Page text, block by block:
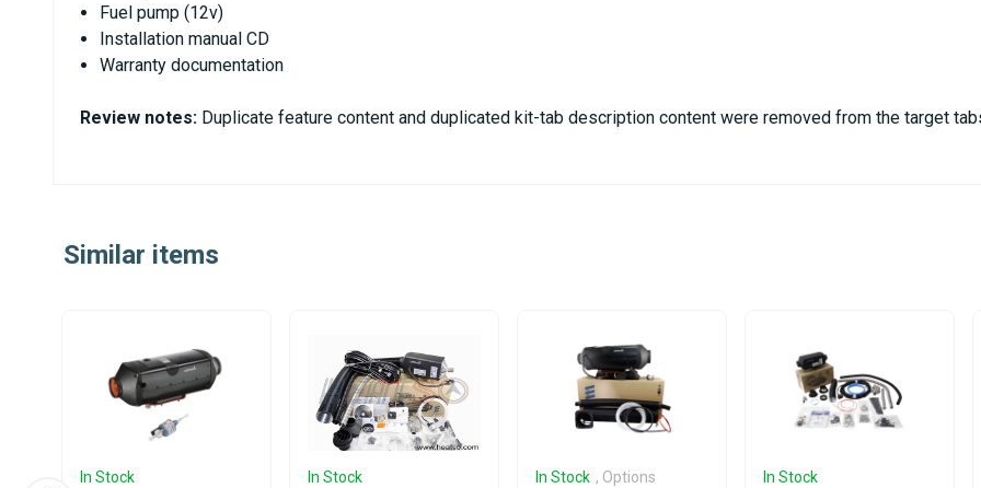
Fuel pump (12v)
Installation manual CD
Warranty documentation
Review notes: Duplicate feature content and duplicated kit-tab description content were removed from the target
Similar items
In Stock In Stock In Stock , Options
In Stock